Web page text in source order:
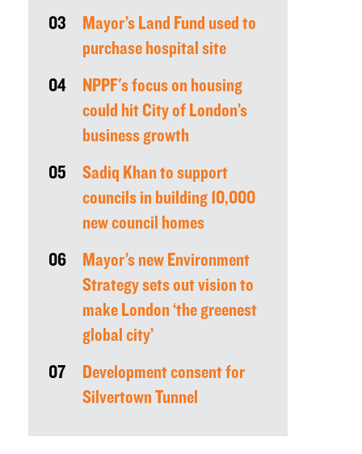
03
Mayor’s Land Fund used to
purchase hospital site
04
NPPF's focus on housing
could hit City of London’s
business growth
05
Sadiq Khan to support
councils in building 10,000
new council homes
06
Mayor’s new Environment
Strategy sets out vision to
make London ‘the greenest
global city’
07
Development consent for
Silvertown Tunnel